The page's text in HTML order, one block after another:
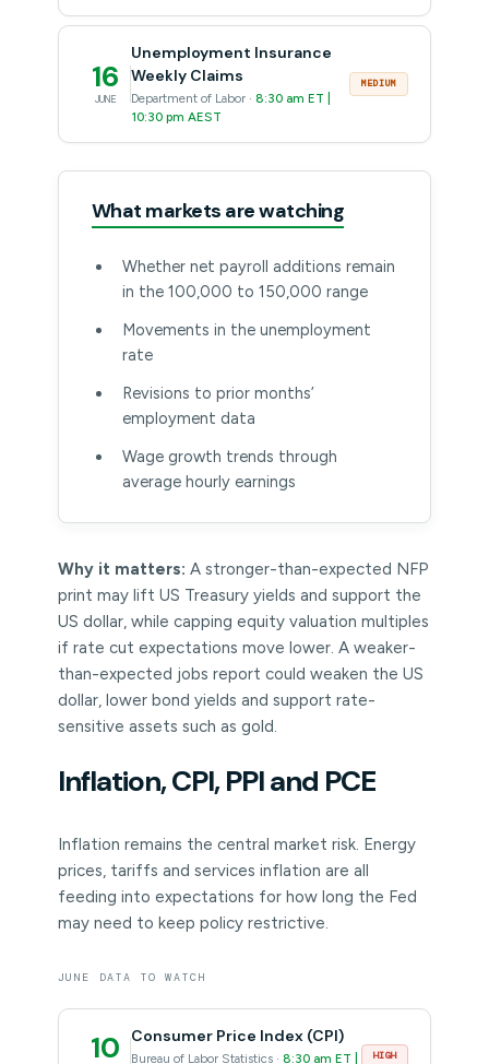
16
JUNE
Unemployment Insurance
Weekly Claims
Department of Labor · 8:30 am ET |
10:30 pm AEST
MEDIUM
What markets are watching
Whether net payroll additions remain
in the 100,000 to 150,000 range
Movements in the unemployment
rate
Revisions to prior months’
employment data
Wage growth trends through
average hourly earnings
Why it matters: A stronger-than-expected NFP
print may lift US Treasury yields and support the
US dollar, while capping equity valuation multiples
if rate cut expectations move lower. A weaker-
than-expected jobs report could weaken the US
dollar, lower bond yields and support rate-
sensitive assets such as gold.
Inflation, CPI, PPI and PCE
Inflation remains the central market risk. Energy
prices, tariffs and services inflation are all
feeding into expectations for how long the Fed
may need to keep policy restrictive.
JUNE DATA TO WATCH
10 Consumer Price Index (CPI)
Bureau of Labor Statistics · 8:30 am ET |
HIGH